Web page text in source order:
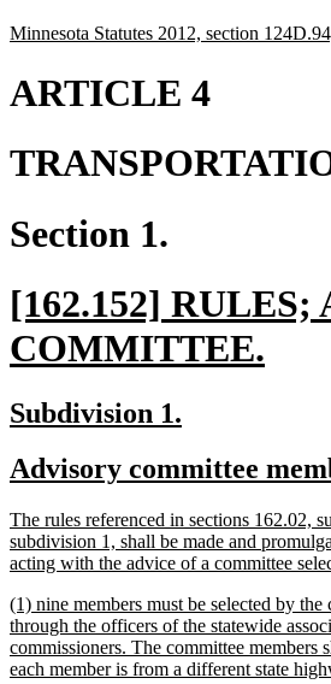
begin
end
new
Minnesota Statutes 2012, section
ARTICLE 4
Section 1.
new
text
begin
[162.152] RULES;
COMMITTEE.
new
begin
Subdivision 1.
end
new
begin
Advisory committee
new
text
begin
The rules referenced in sections 162.02,
subdivision 1, shall be made and
acting with the advice of a committee
new
text
begin
(1) nine members must be selected by
through the officers of the statewide
commissioners. The committee members
each member is from a different state